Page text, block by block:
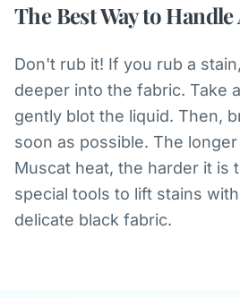
The Best Way to
Don't rub it! If you rub a
deeper into the fabric. Take
gently blot the liquid. Then,
soon as possible. The
Muscat heat, the harder it is
special tools to lift stains
delicate black fabric.